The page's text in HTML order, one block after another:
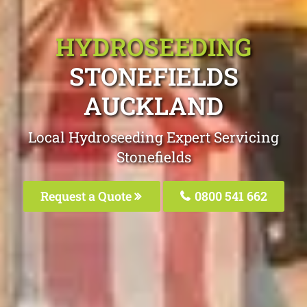
HYDROSEEDING
STONEFIELDS
AUCKLAND
Local Hydroseeding Expert Servicing
Stonefields
Request a Quote 0800 541 662